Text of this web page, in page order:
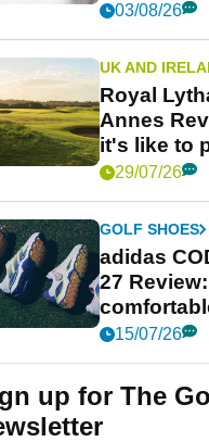
03/08/26
UK AND
Royal
Annes
it's like to
Women's
29/07/26
GOLF SHOES
adidas
27
golf shoe
15/07/26
up for The